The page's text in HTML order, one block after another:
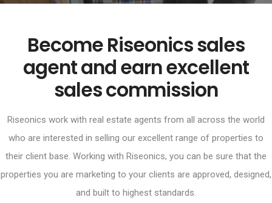
Become Riseonics sales
agent and earn excellent
sales commission
Riseonics work with real estate agents from all across the world
who are interested in selling our excellent range of properties to
their client base. Working with Riseonics, you can be sure that the
properties you are marketing to your clients are approved, designed,
and built to highest standards.